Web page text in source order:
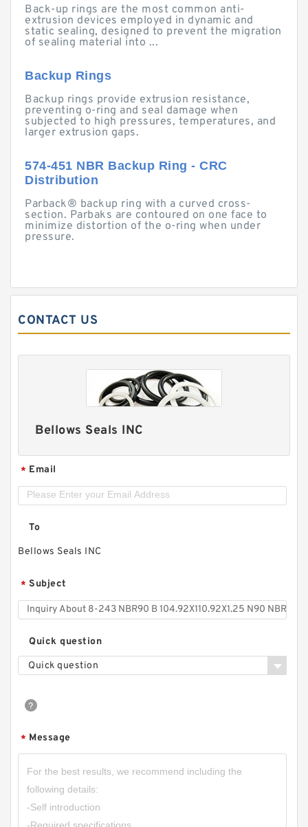
Back-up rings are the most common anti-
extrusion devices employed in dynamic and
static sealing, designed to prevent the migration
of sealing material into ...
Backup Rings
Backup rings provide extrusion resistance,
preventing o-ring and seal damage when
subjected to high pressures, temperatures, and
larger extrusion gaps.
574-451 NBR Backup Ring - CRC
Distribution
Parback® backup ring with a curved cross-
section. Parbaks are contoured on one face to
minimize distortion of the o-ring when under
pressure.
CONTACT US
Bellows Seals INC
* Email
To
Bellows Seals INC
* Subject
Quick question
Quick question
* Message